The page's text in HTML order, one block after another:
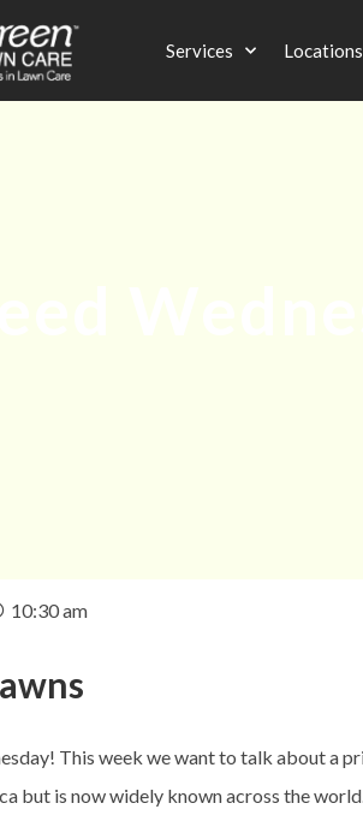
Services Locations
10:30 am
This week we want to talk about a
but is now widely known across the